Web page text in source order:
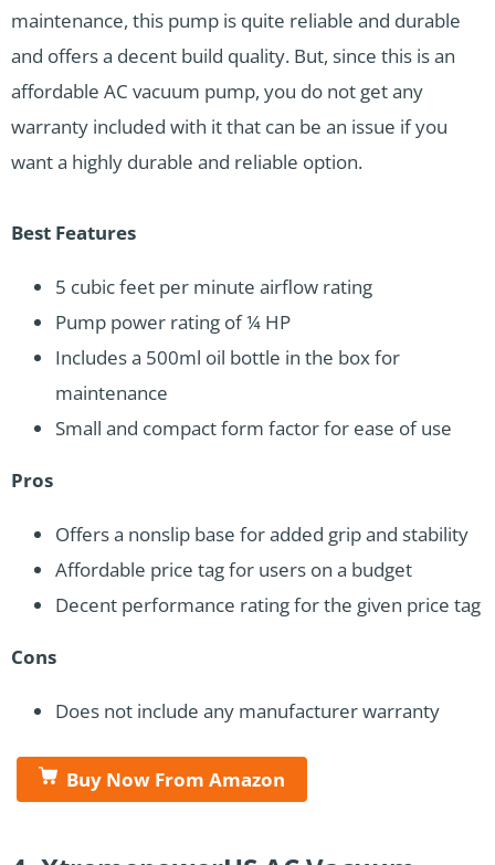
maintenance, this pump is quite reliable and durable
and offers a decent build quality. But, since this is an
affordable AC vacuum pump, you do not get any
warranty included with it that can be an issue if you
want a highly durable and reliable option.
Best Features
5 cubic feet per minute airflow rating
Pump power rating of ¼ HP
Includes a 500ml oil bottle in the box for
maintenance
Small and compact form factor for ease of use
Pros
Offers a nonslip base for added grip and stability
Affordable price tag for users on a budget
Decent performance rating for the given price tag
Cons
Does not include any manufacturer warranty
Buy Now From Amazon